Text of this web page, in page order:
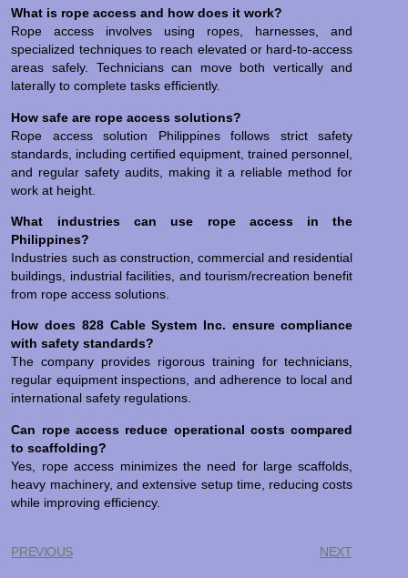
What is rope access and how does it work?
Rope access involves using ropes, harnesses, and
specialized techniques to reach elevated or hard-to-access
areas safely. Technicians can move both vertically and
laterally to complete tasks efficiently.
How safe are rope access solutions?
Rope access solution Philippines follows strict safety
standards, including certified equipment, trained personnel,
and regular safety audits, making it a reliable method for
work at height.
What industries can use rope access in the
Philippines?
Industries such as construction, commercial and residential
buildings, industrial facilities, and tourism/recreation benefit
from rope access solutions.
How does 828 Cable System Inc. ensure compliance
with safety standards?
The company provides rigorous training for technicians,
regular equipment inspections, and adherence to local and
international safety regulations.
Can rope access reduce operational costs compared
to scaffolding?
Yes, rope access minimizes the need for large scaffolds,
heavy machinery, and extensive setup time, reducing costs
while improving efficiency.
PREVIOUS NEXT